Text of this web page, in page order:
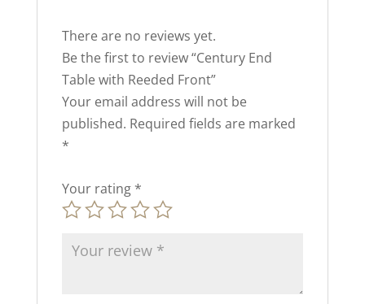
There are no reviews yet.
Be the first to review “Century End
Table with Reeded Front”
Your email address will not be
published. Required fields are marked
*
Your rating *